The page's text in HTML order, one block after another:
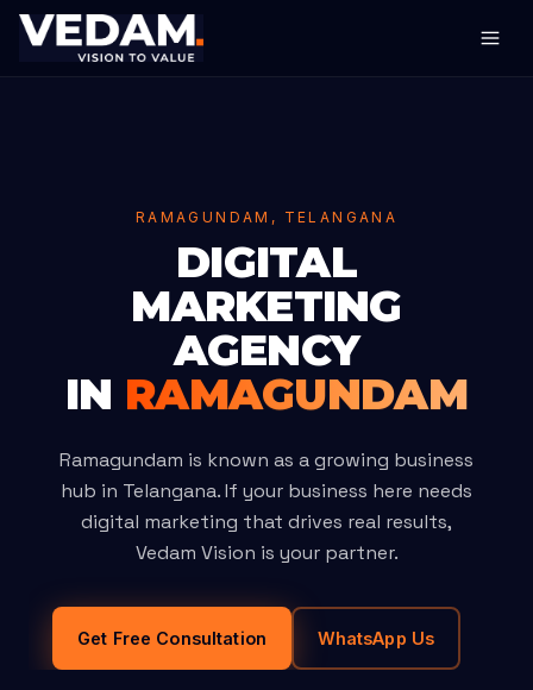
RAMAGUNDAM, TELANGANA
DIGITAL
MARKETING
AGENCY
IN RAMAGUNDAM
Ramagundam is known as a growing business
hub in Telangana. If your business here needs
digital marketing that drives real results,
Vedam Vision is your partner.
Get Free Consultation WhatsApp Us